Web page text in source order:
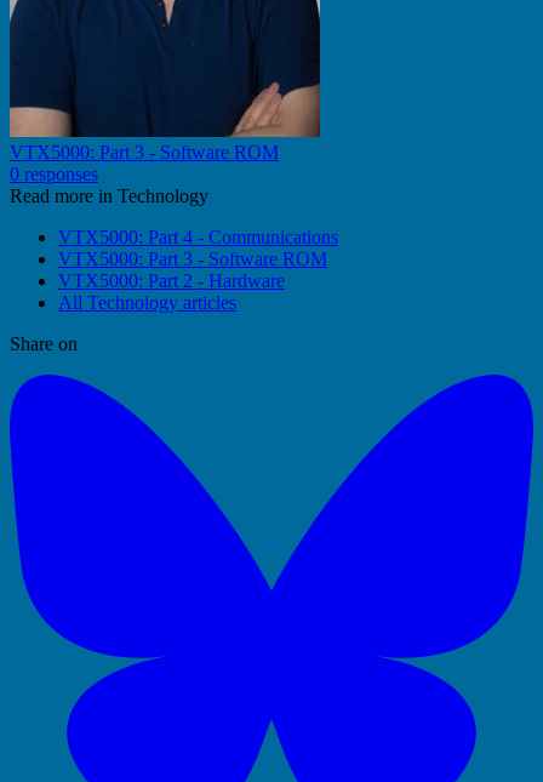
VTX5000: Part 3 - Software ROM
0 responses
Read more in Technology
VTX5000: Part 4 - Communications
VTX5000: Part 3 - Software ROM
VTX5000: Part 2 - Hardware
All Technology articles
Share on